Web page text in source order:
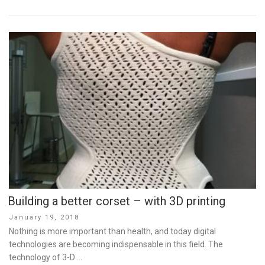
Building a better corset – with 3D printing
Posted
on
January 19, 2018
Nothing is more important than health, and today digital
technologies are becoming indispensable in this field. The
technology of 3-D …